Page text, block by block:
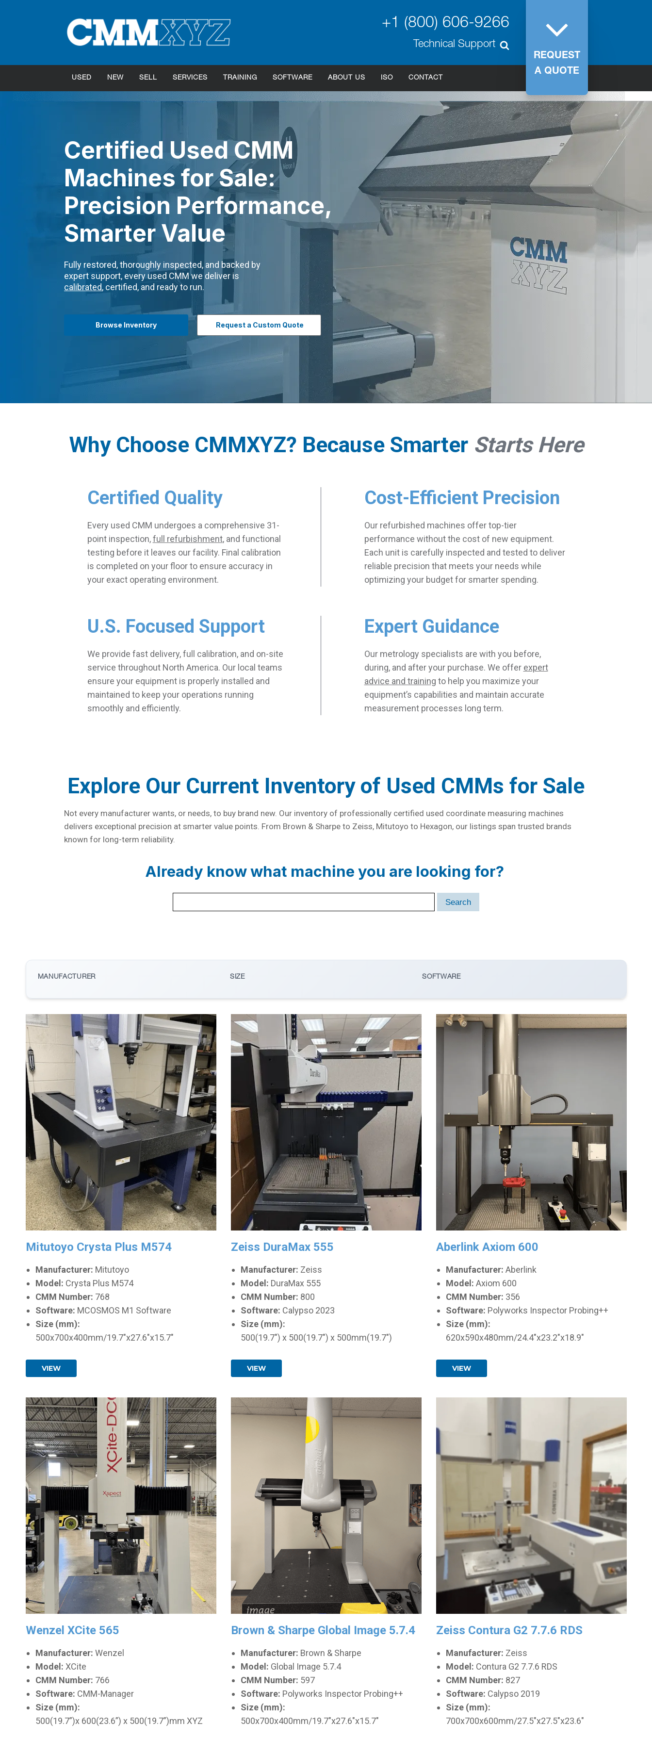
+1 (800) 606-9266
Technical Support
REQUEST
A QUOTE
USED NEW SELL SERVICES TRAINING SOFTWARE ABOUT US ISO CONTACT
Certified Used CMM
Machines for Sale:
Precision Performance,
Smarter Value
Fully restored, thoroughly inspected, and backed by
expert support, every used CMM we deliver is
calibrated, certified, and ready to run.
Browse Inventory Request a Custom Quote
Why Choose CMMXYZ? Because Smarter Starts Here
Certified Quality
Every used CMM undergoes a comprehensive 31-
point inspection,full refurbishment, and functional
testing before it leaves our facility. Final calibration
is completed on your floor to ensure accuracy in
your exact operating environment.
Cost-Efficient Precision
Our refurbished machines offer top-tier
performance without the cost of new equipment.
Each unit is carefully inspected and tested to deliver
reliable precision that meets your needs while
optimizing your budget for smarter spending.
U.S. Focused Support
We provide fast delivery, full calibration, and on-site
service throughout North America. Our local teams
ensure your equipment is properly installed and
maintained to keep your operations running
smoothly and efficiently.
Expert Guidance
Our metrology specialists are with you before,
during, and after your purchase. We offer expert
advice and training to help you maximize your
equipment’s capabilities and maintain accurate
measurement processes long term.
Explore Our Current Inventory of Used CMMs for Sale
Not every manufacturer wants, or needs, to buy brand new. Our inventory of professionally certified used coordinate measuring machines
delivers exceptional precision at smarter value points. From Brown & Sharpe to Zeiss, Mitutoyo to Hexagon, our listings span trusted brands
known for long-term reliability.
Already know what machine you are looking for?
Mitutoyo Crysta Plus M574
Manufacturer: Mitutoyo
Model: Crysta Plus M574
CMM Number: 768
Software: MCOSMOS M1 Software
Size (mm):
500x700x400mm/19.7"x27.6"x15.7"
VIEW
Zeiss DuraMax 555
Manufacturer: Zeiss
Model: DuraMax 555
CMM Number: 800
Software: Calypso 2023
Size (mm):
500(19.7") x 500(19.7") x 500mm(19.7")
VIEW
Aberlink Axiom 600
Manufacturer: Aberlink
Model: Axiom 600
CMM Number: 356
Software: Polyworks Inspector Probing++
Size (mm):
620x590x480mm/24.4"x23.2"x18.9"
VIEW
Wenzel XCite 565
Manufacturer: Wenzel
Model: XCite
CMM Number: 766
Software: CMM-Manager
Size (mm):
500(19.7”)x 600(23.6”) x 500(19.7”)mm XYZ
Brown & Sharpe Global Image 5.7.4
Manufacturer: Brown & Sharpe
Model: Global Image 5.7.4
CMM Number: 597
Software: Polyworks Inspector Probing++
Size (mm):
500x700x400mm/19.7"x27.6"x15.7"
Zeiss Contura G2 7.7.6 RDS
Manufacturer: Zeiss
Model: Contura G2 7.7.6 RDS
CMM Number: 827
Software: Calypso 2019
Size (mm):
700x700x600mm/27.5"x27.5"x23.6"